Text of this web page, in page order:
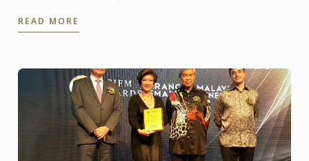
promote French ...
READ MORE